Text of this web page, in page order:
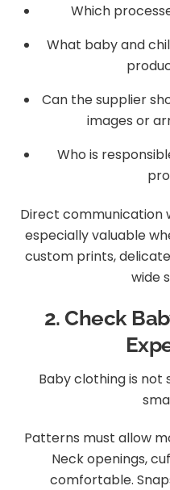
Which
What baby and
Can the supplier
images or
Who is
Direct communication
especially valuable
custom prints,
wide
2. Check
Baby clothing is not
Patterns must allow
Neck openings,
comfortable.